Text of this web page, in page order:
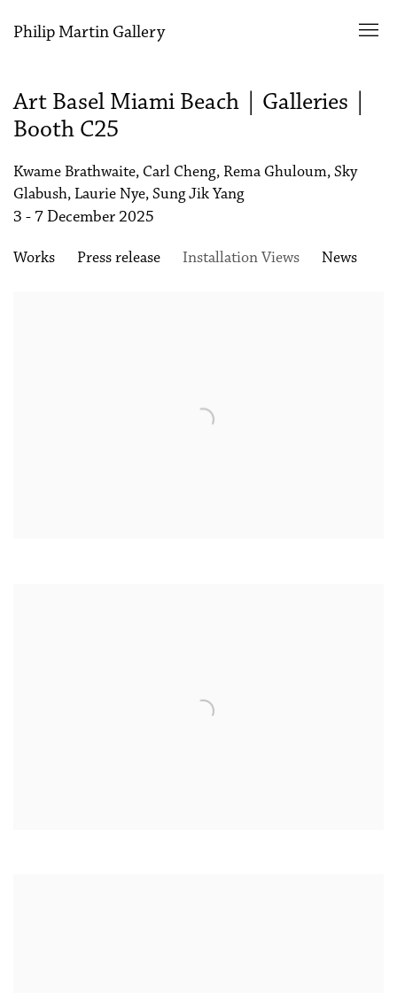
Philip Martin Gallery
Art Basel Miami Beach | Galleries |
Booth C25
Kwame Brathwaite, Carl Cheng, Rema Ghuloum, Sky
Glabush, Laurie Nye, Sung Jik Yang
3 - 7 December 2025
Works Press release Installation Views News